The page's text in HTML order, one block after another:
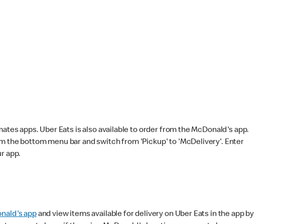
apps. Uber Eats is also available to order from the McDonald's app.
the bottom menu bar and switch from 'Pickup' to 'McDelivery'. Enter
app.
appand view items available for delivery on Uber Eats in the app by